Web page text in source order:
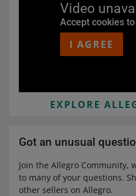
Video
Accept cookies
I AGREE
EXPLORE
Got an unusual
Join the Allegro Community,
to many of your questions.
other sellers on Allegro.